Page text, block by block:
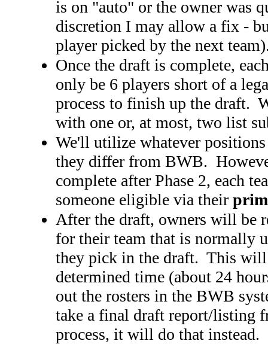
is on "auto" or the owner was
discretion I may allow a fix -
player picked by the next
Once the draft is complete,
only be 6 players short of a
process to finish up the draft.
with one or, at most, two list
We'll utilize whatever
they differ from BWB.
complete after Phase 2, each
someone eligible via their
After the draft, owners will be
for their team that is normally
they pick in the draft. This will
determined time (about 24
out the rosters in the BWB
take a final draft report/listing
process, it will do that instead.